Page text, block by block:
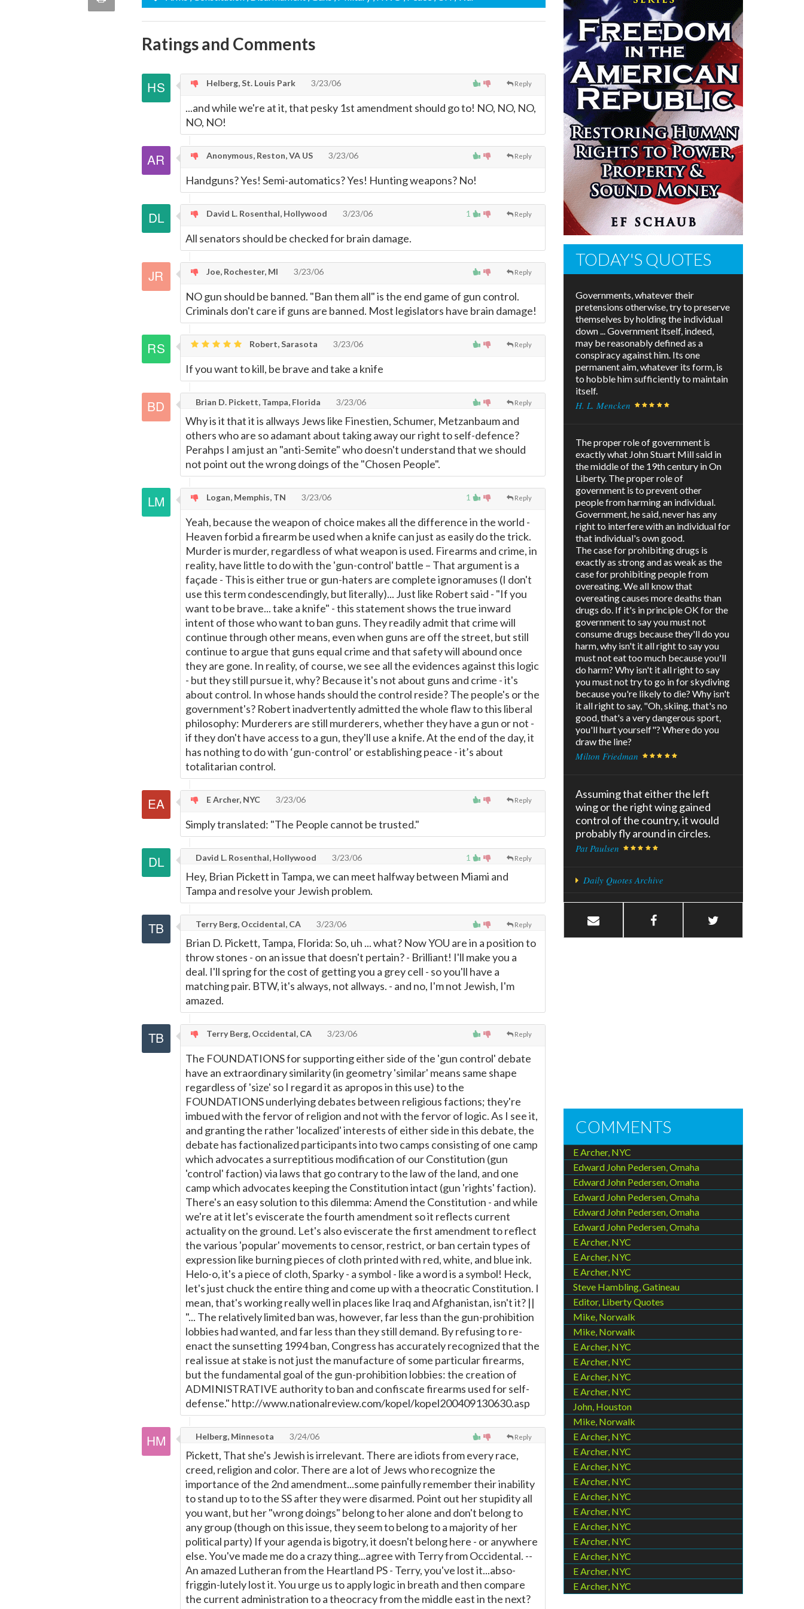
quote
Ratings and Comments
Reply
Helberg, St. Louis Park 3/23/06
...and while we're at it, that pesky 1st amendment should go to! NO, NO, NO,
NO, NO!
Reply
Anonymous, Reston, VA US 3/23/06
Handguns? Yes! Semi-automatics? Yes! Hunting weapons? No!
1 Reply
David L. Rosenthal, Hollywood 3/23/06
All senators should be checked for brain damage.
Reply
Joe, Rochester, MI 3/23/06
NO gun should be banned. "Ban them all" is the end game of gun control.
Criminals don't care if guns are banned. Most legislators have brain damage!
Reply
Robert, Sarasota 3/23/06
If you want to kill, be brave and take a knife
Reply
Brian D. Pickett, Tampa, Florida 3/23/06
Why is it that it is allways Jews like Finestien, Schumer, Metzanbaum and
others who are so adamant about taking away our right to self-defence?
Perahps I am just an "anti-Semite" who doesn't understand that we should
not point out the wrong doings of the "Chosen People".
1 Reply
Logan, Memphis, TN 3/23/06
Yeah, because the weapon of choice makes all the difference in the world -
Heaven forbid a firearm be used when a knife can just as easily do the trick.
Murder is murder, regardless of what weapon is used. Firearms and crime, in
reality, have little to do with the 'gun-control' battle – That argument is a
façade - This is either true or gun-haters are complete ignoramuses (I don't
use this term condescendingly, but literally)... Just like Robert said - "If you
want to be brave... take a knife" - this statement shows the true inward
intent of those who want to ban guns. They readily admit that crime will
continue through other means, even when guns are off the street, but still
continue to argue that guns equal crime and that safety will abound once
they are gone. In reality, of course, we see all the evidences against this logic
- but they still pursue it, why? Because it's not about guns and crime - it's
about control. In whose hands should the control reside? The people's or the
government's? Robert inadvertently admitted the whole flaw to this liberal
philosophy: Murderers are still murderers, whether they have a gun or not -
if they don't have access to a gun, they'll use a knife. At the end of the day, it
has nothing to do with ‘gun-control’ or establishing peace - it’s about
totalitarian control.
Reply
E Archer, NYC 3/23/06
Simply translated: "The People cannot be trusted."
1 Reply
David L. Rosenthal, Hollywood 3/23/06
Hey, Brian Pickett in Tampa, we can meet halfway between Miami and
Tampa and resolve your Jewish problem.
Reply
Terry Berg, Occidental, CA 3/23/06
Brian D. Pickett, Tampa, Florida: So, uh ... what? Now YOU are in a position to
throw stones - on an issue that doesn't pertain? - Brilliant! I'll make you a
deal. I'll spring for the cost of getting you a grey cell - so you'll have a
matching pair. BTW, it's always, not allways. - and no, I'm not Jewish, I'm
amazed.
Reply
Terry Berg, Occidental, CA 3/23/06
The FOUNDATIONS for supporting either side of the 'gun control' debate
have an extraordinary similarity (in geometry 'similar' means same shape
regardless of 'size' so I regard it as apropos in this use) to the
FOUNDATIONS underlying debates between religious factions; they're
imbued with the fervor of religion and not with the fervor of logic. As I see it,
and granting the rather 'localized' interests of either side in this debate, the
debate has factionalized participants into two camps consisting of one camp
which advocates a surreptitious modification of our Constitution (gun
'control' faction) via laws that go contrary to the law of the land, and one
camp which advocates keeping the Constitution intact (gun 'rights' faction).
There's an easy solution to this dilemma: Amend the Constitution - and while
we're at it let's eviscerate the fourth amendment so it reflects current
actuality on the ground. Let's also eviscerate the first amendment to reflect
the various 'popular' movements to censor, restrict, or ban certain types of
expression like burning pieces of cloth printed with red, white, and blue ink.
Helo-o, it's a piece of cloth, Sparky - a symbol - like a word is a symbol! Heck,
let's just chuck the entire thing and come up with a theocratic Constitution. I
mean, that's working really well in places like Iraq and Afghanistan, isn't it? ||
"... The relatively limited ban was, however, far less than the gun-prohibition
lobbies had wanted, and far less than they still demand. By refusing to re-
enact the sunsetting 1994 ban, Congress has accurately recognized that the
real issue at stake is not just the manufacture of some particular firearms,
but the fundamental goal of the gun-prohibition lobbies: the creation of
ADMINISTRATIVE authority to ban and confiscate firearms used for self-
defense." http://www.nationalreview.com/kopel/kopel200409130630.asp
Reply
Helberg, Minnesota 3/24/06
Pickett, That she's Jewish is irrelevant. There are idiots from every race,
creed, religion and color. There are a lot of Jews who recognize the
importance of the 2nd amendment...some painfully remember their inability
to stand up to to the SS after they were disarmed. Point out her stupidity all
you want, but her "wrong doings" belong to her alone and don't belong to
any group (though on this issue, they seem to belong to a majority of her
political party) If your agenda is bigotry, it doesn't belong here - or anywhere
else. You've made me do a crazy thing...agree with Terry from Occidental. --
An amazed Lutheran from the Heartland PS - Terry, you've lost it...abso-
friggin-lutely lost it. You urge us to apply logic in breath and then compare
the current administration to a theocracy from the middle east in the next?
TODAY'S QUOTES
Governments, whatever their
pretensions otherwise, try to preserve
themselves by holding the individual
down ... Government itself, indeed,
may be reasonably defined as a
conspiracy against him. Its one
permanent aim, whatever its form, is
to hobble him sufficiently to maintain
itself.
H. L. Mencken
The proper role of government is
exactly what John Stuart Mill said in
the middle of the 19th century in On
Liberty. The proper role of
government is to prevent other
people from harming an individual.
Government, he said, never has any
right to interfere with an individual for
that individual's own good.
The case for prohibiting drugs is
exactly as strong and as weak as the
case for prohibiting people from
overeating. We all know that
overeating causes more deaths than
drugs do. If it's in principle OK for the
government to say you must not
consume drugs because they'll do you
harm, why isn't it all right to say you
must not eat too much because you'll
do harm? Why isn't it all right to say
you must not try to go in for skydiving
because you're likely to die? Why isn't
it all right to say, "Oh, skiing, that's no
good, that's a very dangerous sport,
you'll hurt yourself"? Where do you
draw the line?
Milton Friedman
Assuming that either the left
wing or the right wing gained
control of the country, it would
probably fly around in circles.
Pat Paulsen
Daily Quotes Archive
COMMENTS
E Archer, NYC
Edward John Pedersen, Omaha
Edward John Pedersen, Omaha
Edward John Pedersen, Omaha
Edward John Pedersen, Omaha
Edward John Pedersen, Omaha
E Archer, NYC
E Archer, NYC
E Archer, NYC
Steve Hambling, Gatineau
Editor, Liberty Quotes
Mike, Norwalk
Mike, Norwalk
E Archer, NYC
E Archer, NYC
E Archer, NYC
E Archer, NYC
John, Houston
Mike, Norwalk
E Archer, NYC
E Archer, NYC
E Archer, NYC
E Archer, NYC
E Archer, NYC
E Archer, NYC
E Archer, NYC
E Archer, NYC
E Archer, NYC
E Archer, NYC
E Archer, NYC